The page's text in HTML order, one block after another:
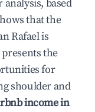
based
that the
Rafaelis
the
for
shoulder and
income in